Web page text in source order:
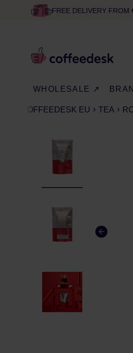
FREE DELIVERY FROM
WHOLESALE ↗
COFFEEDESK EU TEA